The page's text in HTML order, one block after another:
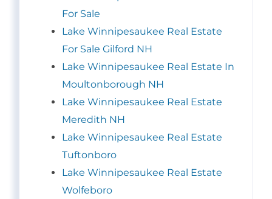
For Sale
Lake Winnipesaukee Real Estate
For Sale Gilford NH
Lake Winnipesaukee Real Estate In
Moultonborough NH
Lake Winnipesaukee Real Estate
Meredith NH
Lake Winnipesaukee Real Estate
Tuftonboro
Lake Winnipesaukee Real Estate
Wolfeboro